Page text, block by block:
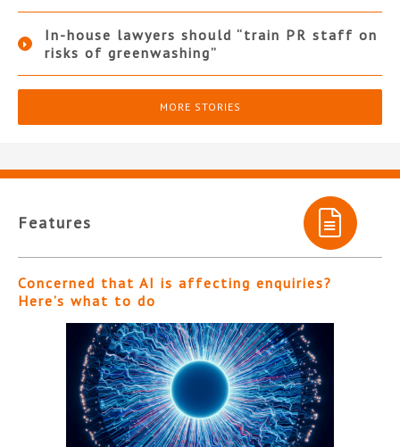
In-house lawyers should “train PR staff on
risks of greenwashing”
MORE STORIES
Features
Concerned that AI is affecting enquiries?
Here’s what to do